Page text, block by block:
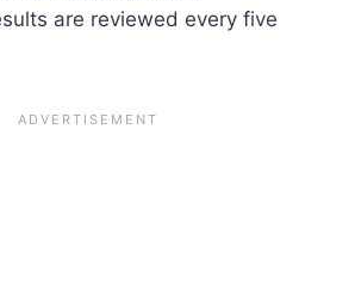
are reviewed every five